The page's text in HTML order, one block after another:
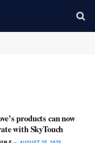
products can now
with SkyTouch